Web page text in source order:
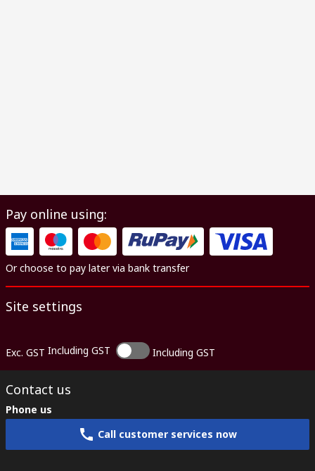
Pay online using:
Or choose to pay later via bank transfer
Site settings
Exc. GST Including GST Including GST
Contact us
Phone us
Call customer services now